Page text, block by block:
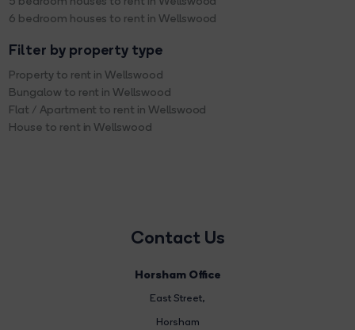
6 bedroom houses to rent in Wellswood
Filter by property type
Property to rent in Wellswood
Bungalow to rent in Wellswood
Flat / Apartment to rent in Wellswood
House to rent in Wellswood
Contact Us
Horsham Office
East Street,
Horsham